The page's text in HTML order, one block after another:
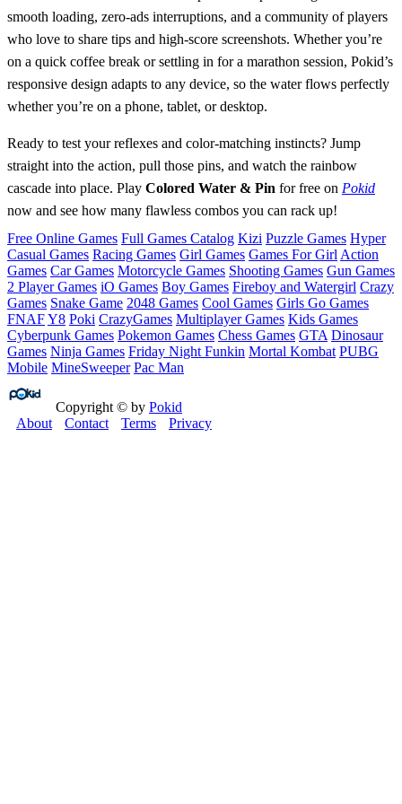
smooth loading, zero‑ads interruptions, and a community of players
who love to share tips and high‑score screenshots. Whether you’re
on a quick coffee break or settling in for a marathon session, Pokid’s
responsive design adapts to any device, so the water flows perfectly
whether you’re on a phone, tablet, or desktop.
Ready to test your reflexes and color‑matching instincts? Jump
straight into the action, pull those pins, and watch the rainbow
cascade into place. Play Colored Water & Pin for free on Pokid
now and see how many flawless combos you can rack up!
Free Online Games Full Games Catalog Kizi Puzzle Games Hyper
Casual Games Racing Games Girl Games Games For Girl Action
Games Car Games Motorcycle Games Shooting Games Gun Games
2 Player Games iO Games Boy Games Fireboy and Watergirl Crazy
Games Snake Game 2048 Games Cool Games Girls Go Games
FNAFY8 Poki CrazyGames Multiplayer Games Kids Games
Cyberpunk Games Pokemon Games Chess Games GTA Dinosaur
Games Ninja Games Friday Night Funkin Mortal Kombat PUBG
Mobile MineSweeper Pac Man
Copyright © by Pokid
About
Contact Terms Privacy